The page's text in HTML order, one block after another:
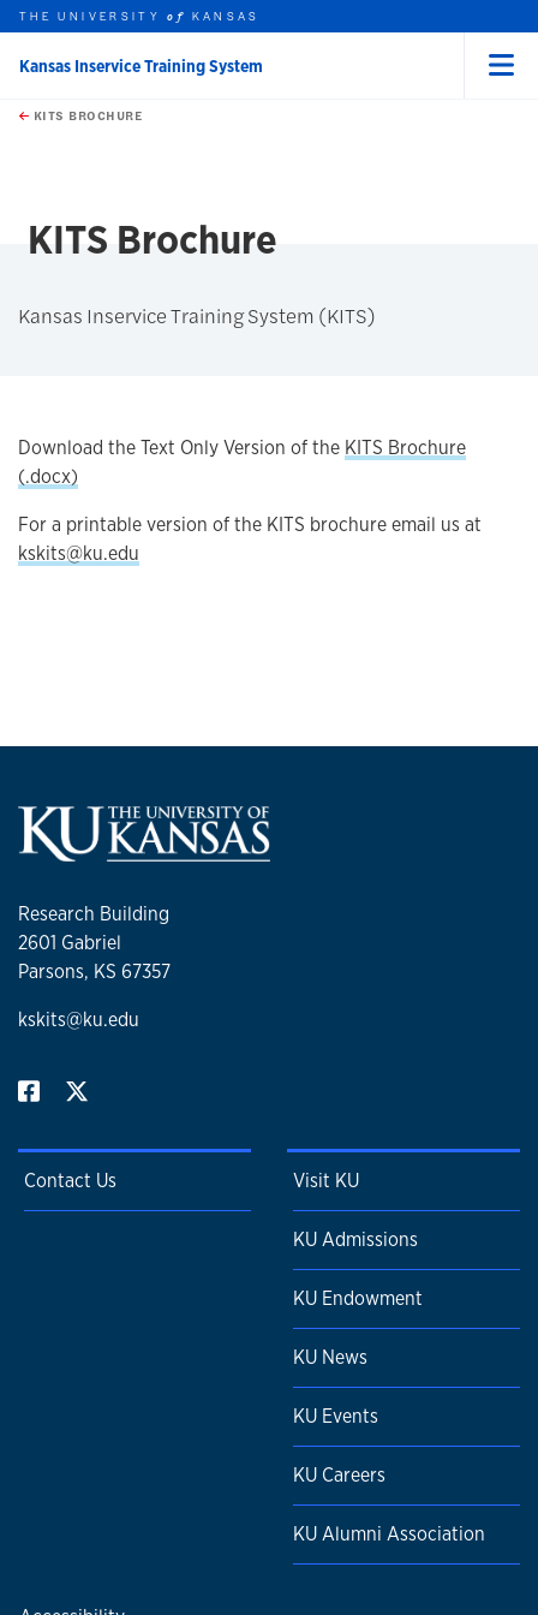
Skip to main content
this unit
THE UNIVERSITYof KANSAS
Kansas Inservice Training System
KITS BROCHURE
KITS Brochure
Kansas Inservice Training System (KITS)
Download the Text Only Version of the KITS Brochure
(.docx)
For a printable version of the KITS brochure email us at
kskits@ku.edu
Research Building
2601 Gabriel
Parsons, KS 67357
kskits@ku.edu
Contact Us Visit KU
KU Admissions
KU Endowment
KU News
KU Events
KU Careers
KU Alumni Association